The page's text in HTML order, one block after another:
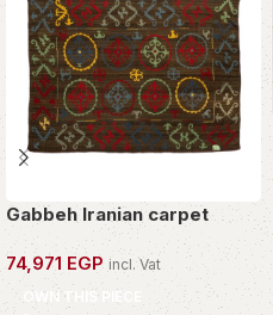
Gabbeh Iranian carpet
74,971 EGP incl. Vat
OWN THIS PIECE